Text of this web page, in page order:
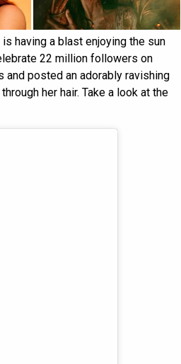
having a blast enjoying the sun
22 million followers on
and posted an adorably ravishing
her hair. Take a look at the